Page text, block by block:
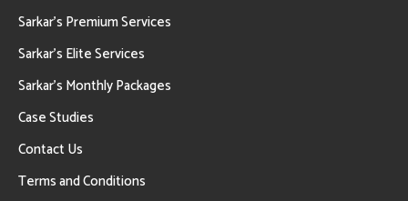
Sarkar’s Premium Services
Sarkar’s Elite Services
Sarkar’s Monthly Packages
Case Studies
Contact Us
Terms and Conditions